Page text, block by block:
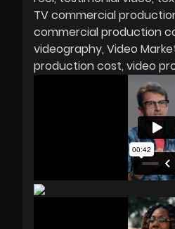
TV commercial
commercial production
videography Video
production cost video